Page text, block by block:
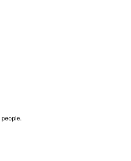
people.